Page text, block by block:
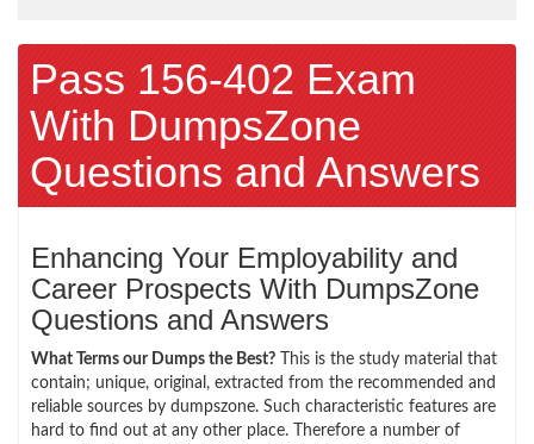
Pass 156-402 Exam
With DumpsZone
Questions and Answers
Enhancing Your Employability and
Career Prospects With DumpsZone
Questions and Answers
What Terms our Dumps the Best? This is the study material that
contain; unique, original, extracted from the recommended and
reliable sources by dumpszone. Such characteristic features are
hard to find out at any other place. Therefore a number of